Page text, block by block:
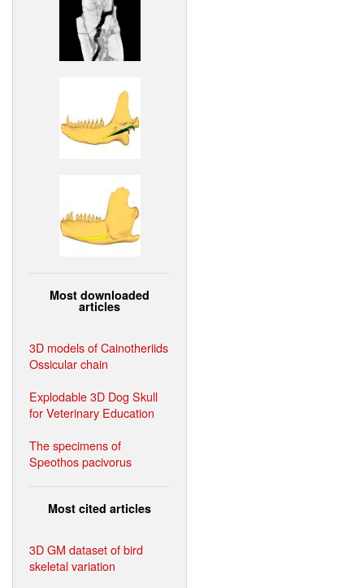
Most downloaded
articles
3D models of Cainotheriids
Ossicular chain
Explodable 3D Dog Skull
for Veterinary Education
The specimens of
Speothos pacivorus
Most cited articles
3D GM dataset of bird
skeletal variation